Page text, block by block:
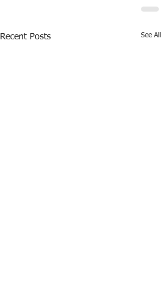
Recent Posts See All